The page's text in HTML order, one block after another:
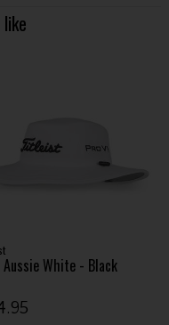
Aussie White - Black